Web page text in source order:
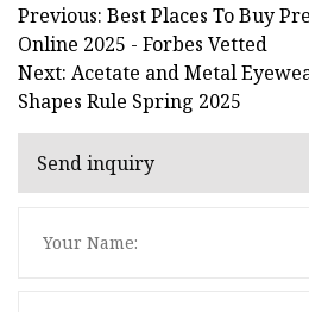
Previous: Best Places To Buy
Online 2025 - Forbes Vetted
Next: Acetate and Metal
Shapes Rule Spring 2025
Send inquiry